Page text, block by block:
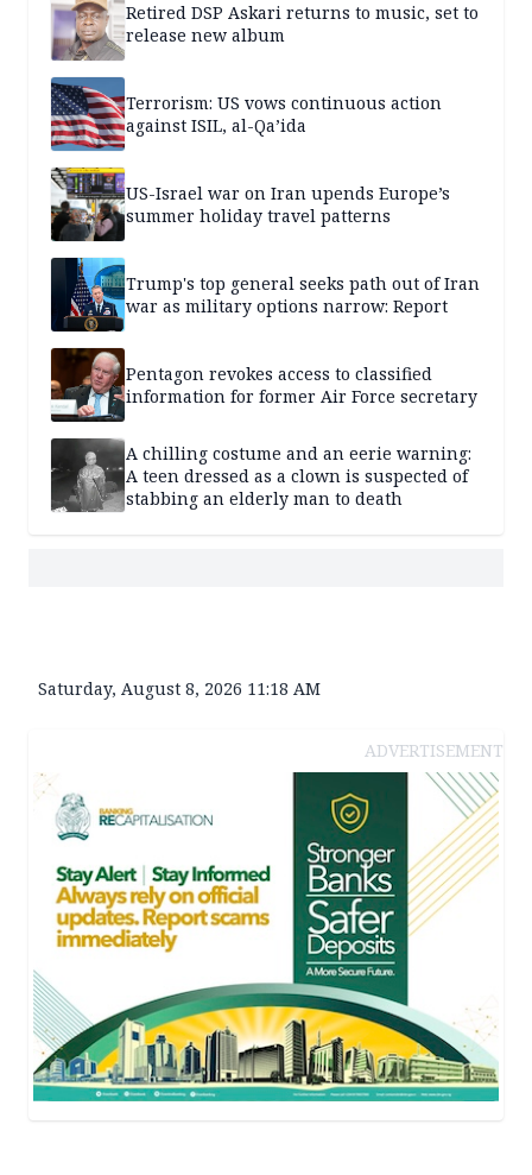
Retired DSP Askari returns to music, set to
release new album
Terrorism: US vows continuous action
against ISIL, al-Qa’ida
US-Israel war on Iran upends Europe’s
summer holiday travel patterns
Trump's top general seeks path out of Iran
war as military options narrow: Report
Pentagon revokes access to classified
information for former Air Force secretary
A chilling costume and an eerie warning:
A teen dressed as a clown is suspected of
stabbing an elderly man to death
Saturday, August 8, 2026 11:18 AM
ADVERTISEMENT